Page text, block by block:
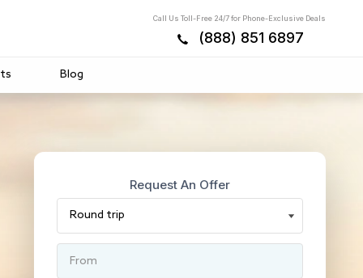
Call Us Toll-Free 24/7 for Phone-Exclusive Deals
(888) 851 6897
Blog
Request An Offer